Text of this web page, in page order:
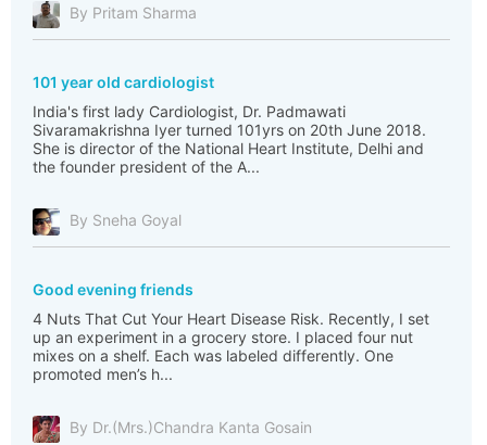
By Pritam Sharma
101 year old cardiologist
India's first lady Cardiologist, Dr. Padmawati
Sivaramakrishna Iyer turned 101yrs on 20th June 2018.
She is director of the National Heart Institute, Delhi and
the founder president of the A...
By Sneha Goyal
Good evening friends
4 Nuts That Cut Your Heart Disease Risk. Recently, I set
up an experiment in a grocery store. I placed four nut
mixes on a shelf. Each was labeled differently. One
promoted men’s h...
By Dr.(Mrs.)Chandra Kanta Gosain